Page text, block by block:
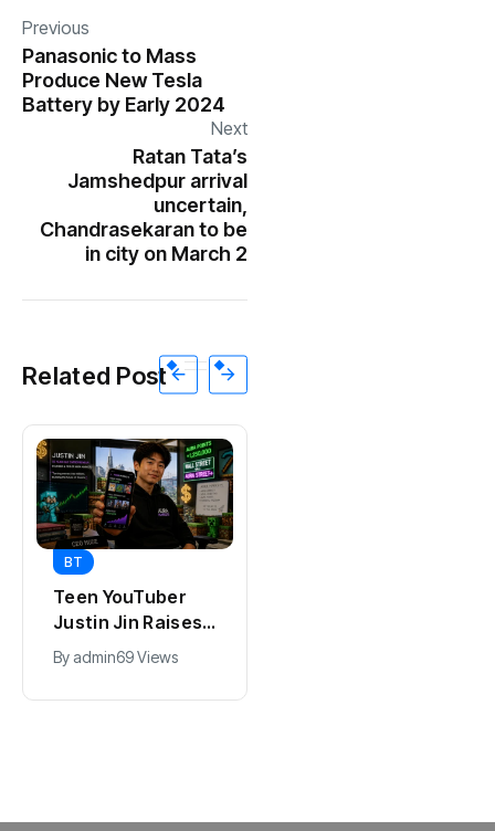
Previous
Panasonic to Mass
Produce New Tesla
Battery by Early 2024
Next
Ratan Tata’s
Jamshedpur arrival
uncertain,
Chandrasekaran to be
in city on March 2
Related Post
BT
Teen YouTuber
Justin Jin Raises
$1.2M for Giggles
App
By admin69 Views